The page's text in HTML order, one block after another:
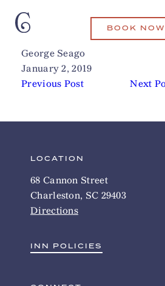
BOOK NOW
George Seago
January 2, 2019
Previous Post
Next
LOCATION
68 Cannon Street
Charleston, SC 29403
Directions
INN POLICIES